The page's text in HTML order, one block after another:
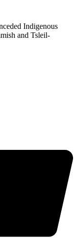
Indigenous
and Tsleil-